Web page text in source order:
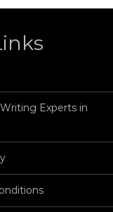
Experts in